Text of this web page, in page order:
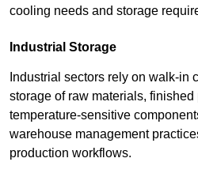
cooling needs and storage
Industrial Storage
Industrial sectors rely on walk-in
storage of raw materials, finished
temperature-sensitive
warehouse management
production workflows.